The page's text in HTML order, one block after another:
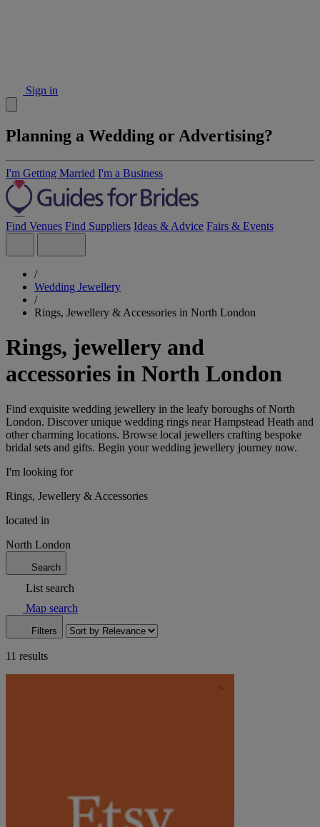
Sign in
Planning a Wedding or Advertising?
I'm Getting Married I'm a Business
Find Venues Find Suppliers Ideas & Advice Fairs & Events
/
Wedding Jewellery
/
Rings, Jewellery & Accessories in North London
Rings, jewellery and
accessories in North London
Find exquisite wedding jewellery in the leafy boroughs of North
London. Discover unique wedding rings near Hampstead Heath and
other charming locations. Browse local jewellers crafting bespoke
bridal sets and gifts. Begin your wedding jewellery journey now.
I'm looking for
Rings, Jewellery & Accessories
located in
North London
Search
List search
Map search
Filters
11 results